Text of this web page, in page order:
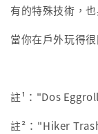
有的特殊技術，
當你在戶外玩得
註¹："Dos
註²："Hiker